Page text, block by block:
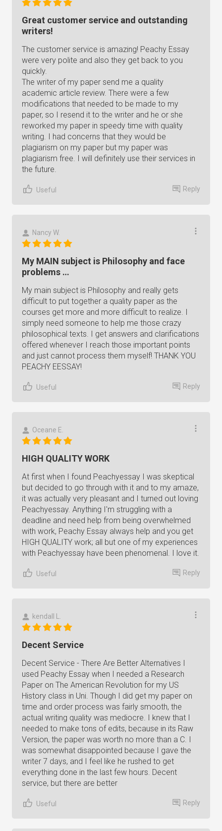
Great customer service and outstanding
writers!
The customer service is amazing! Peachy Essay
were very polite and also they get back to you
quickly.
The writer of my paper send me a quality
academic article review. There were a few
modifications that needed to be made to my
paper, so I resend it to the writer and he or she
reworked my paper in speedy time with quality
writing. I had concerns that they would be
plagiarism on my paper but my paper was
plagiarism free. I will definitely use their services in
the future.
Useful Reply
Nancy W.
My MAIN subject is Philosophy and face
problems …
My main subject is Philosophy and really gets
difficult to put together a quality paper as the
courses get more and more difficult to realize. I
simply need someone to help me those crazy
philosophical texts. I get answers and clarifications
offered whenever I reach those important points
and just cannot process them myself! THANK YOU
PEACHY EESSAY!
Useful Reply
Oceane E.
HIGH QUALITY WORK
At first when I found Peachyessay I was skeptical
but decided to go through with it and to my amaze,
it was actually very pleasant and I turned out loving
Peachyessay. Anything I'm struggling with a
deadline and need help from being overwhelmed
with work, Peachy Essay always help and you get
HIGH QUALITY work; all but one of my experiences
with Peachyessay have been phenomenal. I love it.
Useful Reply
kendall L.
Decent Service
Decent Service - There Are Better Alternatives I
used Peachy Essay when I needed a Research
Paper on The American Revolution for my US
History class in Uni. Though I did get my paper on
time and order process was fairly smooth, the
actual writing quality was mediocre. I knew that I
needed to make tons of edits, because in its Raw
Version, the paper was worth no more than a C. I
was somewhat disappointed because I gave the
writer 7 days, and I feel like he rushed to get
everything done in the last few hours. Decent
service, but there are better
Useful Reply